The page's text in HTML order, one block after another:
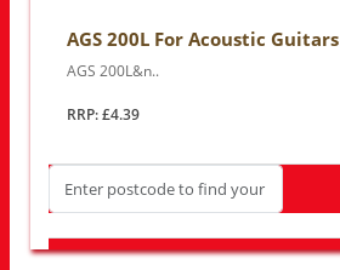
AGS 200L For Acoustic Guitars
AGS 200L&n..
RRP: £4.39